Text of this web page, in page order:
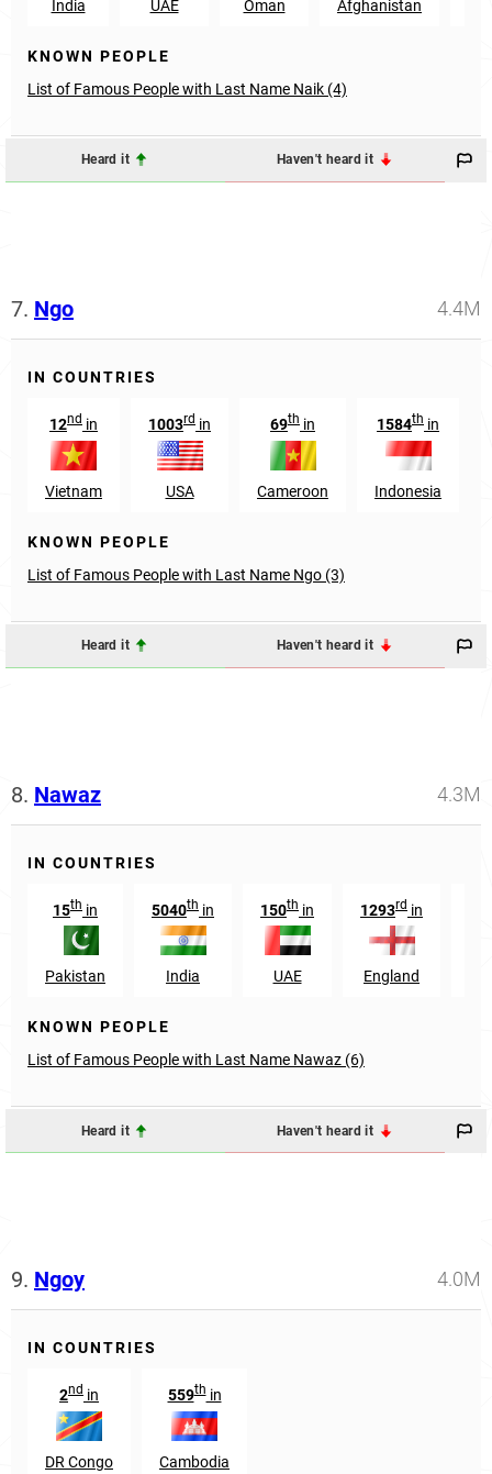
India UAE Oman Afghanistan
KNOWN PEOPLE
List of Famous People with Last Name Naik (4)
Heard it Haven't heard it
7. Ngo 4.4M
IN COUNTRIES
12nd in
Vietnam
1003rd in
USA
69th in
Cameroon
1584th in
Indonesia
KNOWN PEOPLE
List of Famous People with Last Name Ngo (3)
Heard it Haven't heard it
8. Nawaz 4.3M
IN COUNTRIES
15th in
Pakistan
5040th in
India
150th in
UAE
1293rd in
England
KNOWN PEOPLE
List of Famous People with Last Name Nawaz (6)
Heard it Haven't heard it
9. Ngoy 4.0M
IN COUNTRIES
2nd in
DR Congo
559thin
Cambodia